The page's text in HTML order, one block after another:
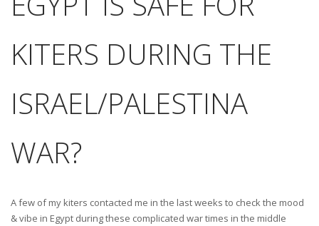
KITERS DURING THE
ISRAEL/PALESTINA
WAR?
A few of my kiters contacted me in the last weeks to check the mood
& vibe in Egypt during these complicated war times in the middle